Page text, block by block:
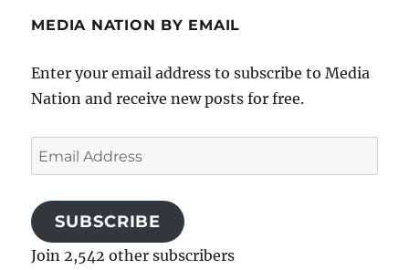
MEDIA NATION BY EMAIL
Enter your email address to subscribe to Media
Nation and receive new posts for free.
Email
Address
SUBSCRIBE
Join 2,542 other subscribers